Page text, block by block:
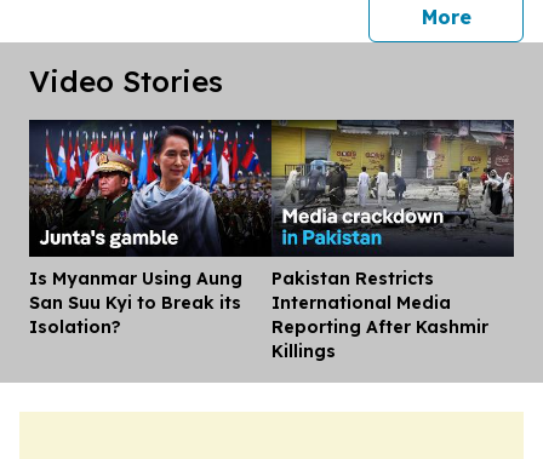
Morepress
Video Stories
Is Myanmar Using Aung
San Suu Kyi to Break its
Isolation?
Pakistan Restricts
International Media
Reporting After Kashmir
Killings